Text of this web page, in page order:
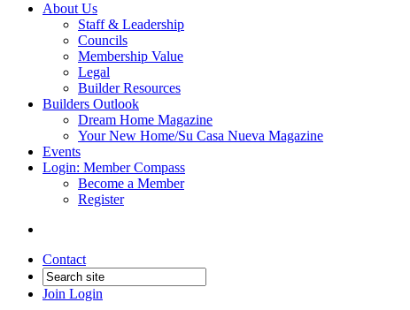
About Us
Staff & Leadership
Councils
Membership Value
Legal
Builder Resources
Builders Outlook
Dream Home Magazine
Your New Home/Su Casa Nueva Magazine
Events
Login: Member Compass
Become a Member
Register
Contact
Join Login